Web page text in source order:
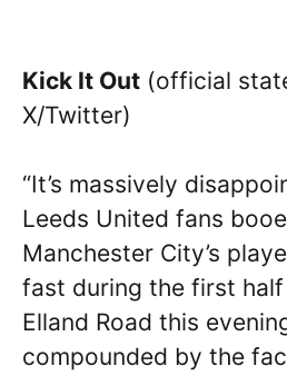
Kick It Out (official
X/Twitter)
“It’s massively
Leeds United fans
Manchester City’s
fast during the first
Elland Road this
compounded by the